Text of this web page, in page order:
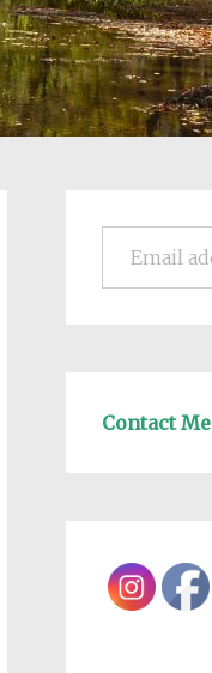
Email address
Contact Me